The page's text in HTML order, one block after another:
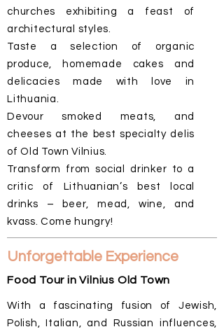
churches exhibiting a feast of
architectural styles.
Taste a selection of organic
produce, homemade cakes and
delicacies made with love in
Lithuania.
Devour smoked meats, and
cheeses at the best specialty delis
of Old Town Vilnius.
Transform from social drinker to a
critic of Lithuanian’s best local
drinks – beer, mead, wine, and
kvass. Come hungry!
Unforgettable Experience
Food Tour in Vilnius Old Town
With a fascinating fusion of Jewish,
Polish, Italian, and Russian influences,